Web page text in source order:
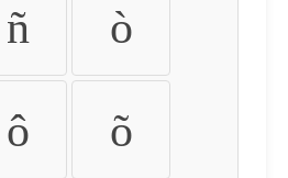
ñ ò
ô õ